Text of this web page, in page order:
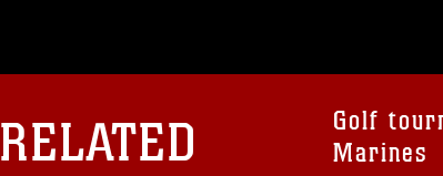
restrictions (e.g., copyright and trademark,
emblems, insignia, names and slogans), warnings
of identifiable personnel, appearance of
RELATED
Golf
Marines